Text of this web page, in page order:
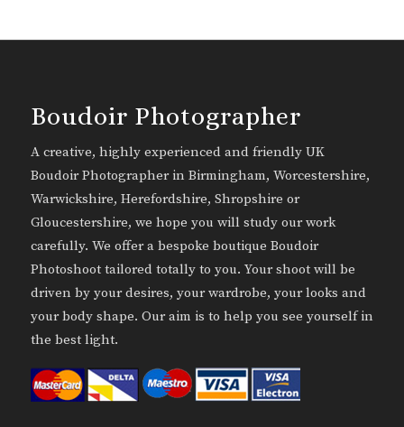
Boudoir Photographer
A creative, highly experienced and friendly UK
Boudoir Photographer in Birmingham, Worcestershire,
Warwickshire, Herefordshire, Shropshire or
Gloucestershire, we hope you will study our work
carefully. We offer a bespoke boutique Boudoir
Photoshoot tailored totally to you. Your shoot will be
driven by your desires, your wardrobe, your looks and
your body shape. Our aim is to help you see yourself in
the best light.